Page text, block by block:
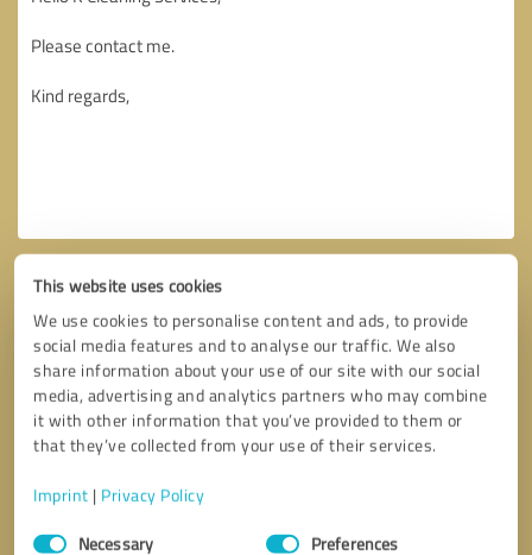
This website uses cookies
We use cookies to personalise content and ads, to provide
social media features and to analyse our traffic. We also
share information about your use of our site with our social
media, advertising and analytics partners who may combine
it with other information that you’ve provided to them or
that they’ve collected from your use of their services.
Imprint | Privacy Policy
Consent
Necessary Preferences
Callback request * required fields